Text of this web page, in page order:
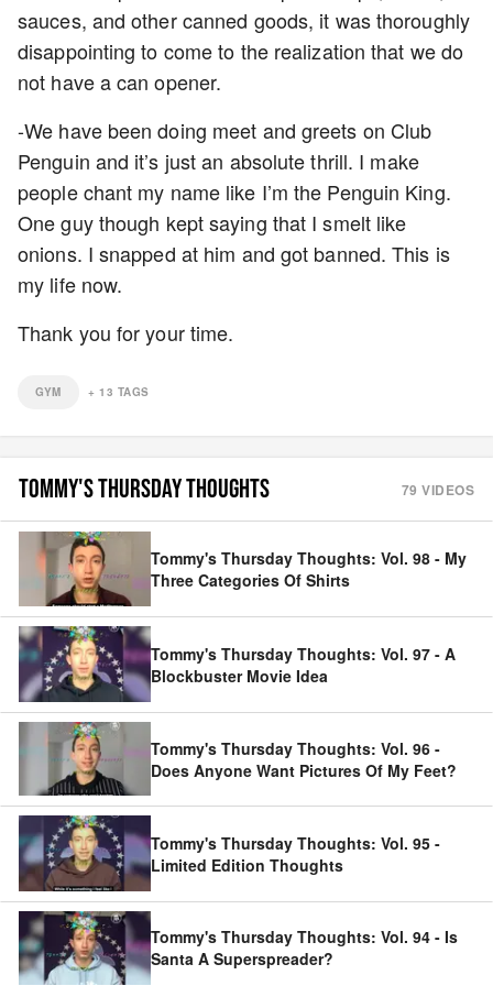
sauces, and other canned goods, it was thoroughly
disappointing to come to the realization that we do
not have a can opener.
-We have been doing meet and greets on Club
Penguin and it’s just an absolute thrill. I make
people chant my name like I’m the Penguin King.
One guy though kept saying that I smelt like
onions. I snapped at him and got banned. This is
my life now.
Thank you for your time.
GYM + 13 TAGS
TOMMY'S THURSDAY THOUGHTS 79 VIDEOS
Tommy's Thursday Thoughts: Vol. 98 - My
Three Categories Of Shirts
Tommy's Thursday Thoughts: Vol. 97 - A
Blockbuster Movie Idea
Tommy's Thursday Thoughts: Vol. 96 -
Does Anyone Want Pictures Of My Feet?
Tommy's Thursday Thoughts: Vol. 95 -
Limited Edition Thoughts
Tommy's Thursday Thoughts: Vol. 94 - Is
Santa A Superspreader?